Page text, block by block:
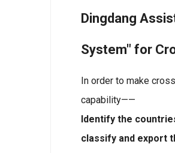
Dingdang
System" for
In order to make
capability——
Identify the
classify and export